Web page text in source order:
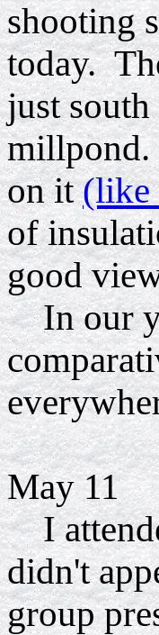
shooting
today.
just
millpond.
on it(like
of
good
In our
May 11
I
didn't
group